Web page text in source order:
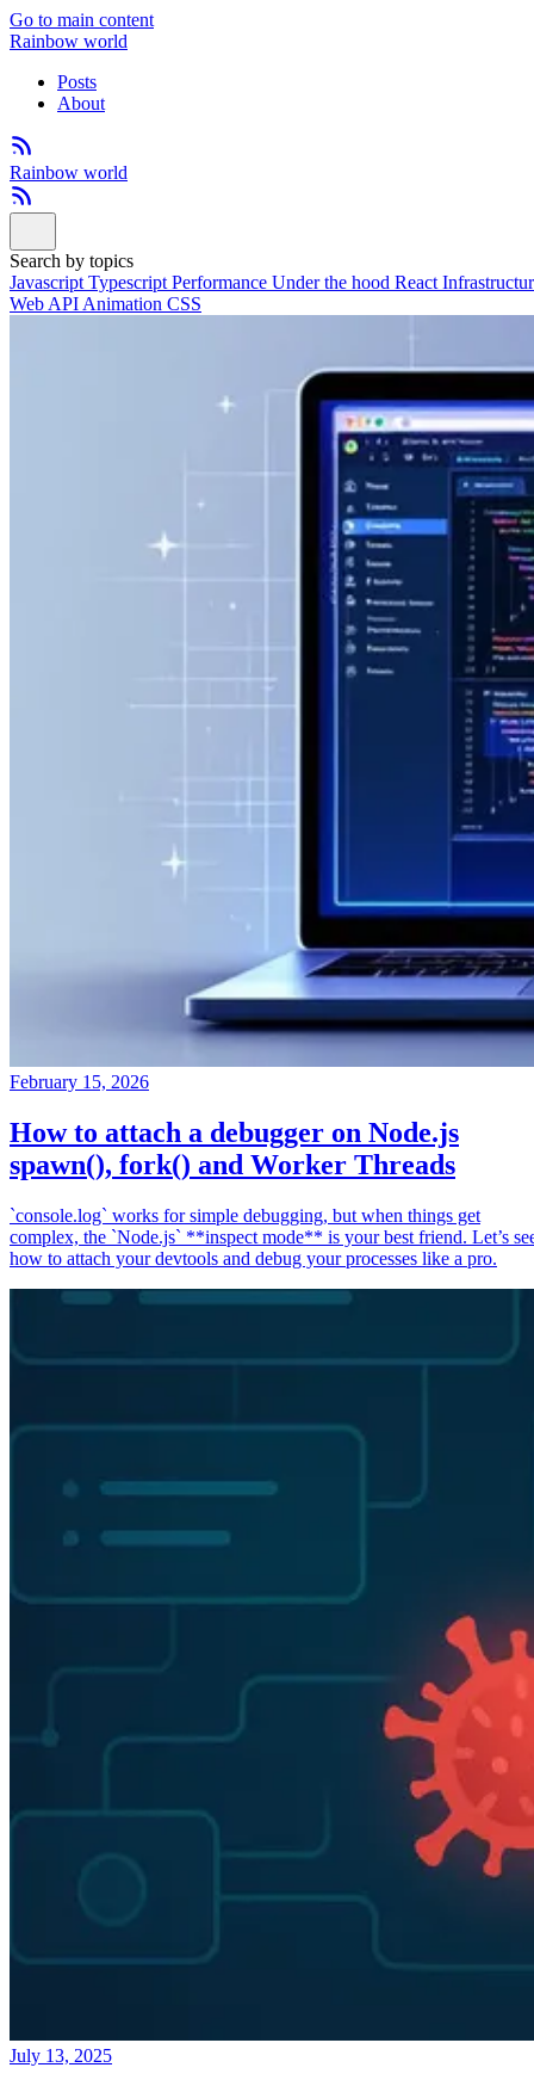
Go to main content
Rainbow world
Posts
About
Rainbow world
Search by topics
Javascript Typescript Performance Under the hood React
Web API Animation CSS
February 15, 2026
How to attach a debugger on Node.js
spawn(), fork() and Worker Threads
`console.log` works for simple debugging, but when things get
complex, the `Node.js` **inspect mode** is your best friend. Let’s
how to attach your devtools and debug your processes like a pro.
July 13, 2025